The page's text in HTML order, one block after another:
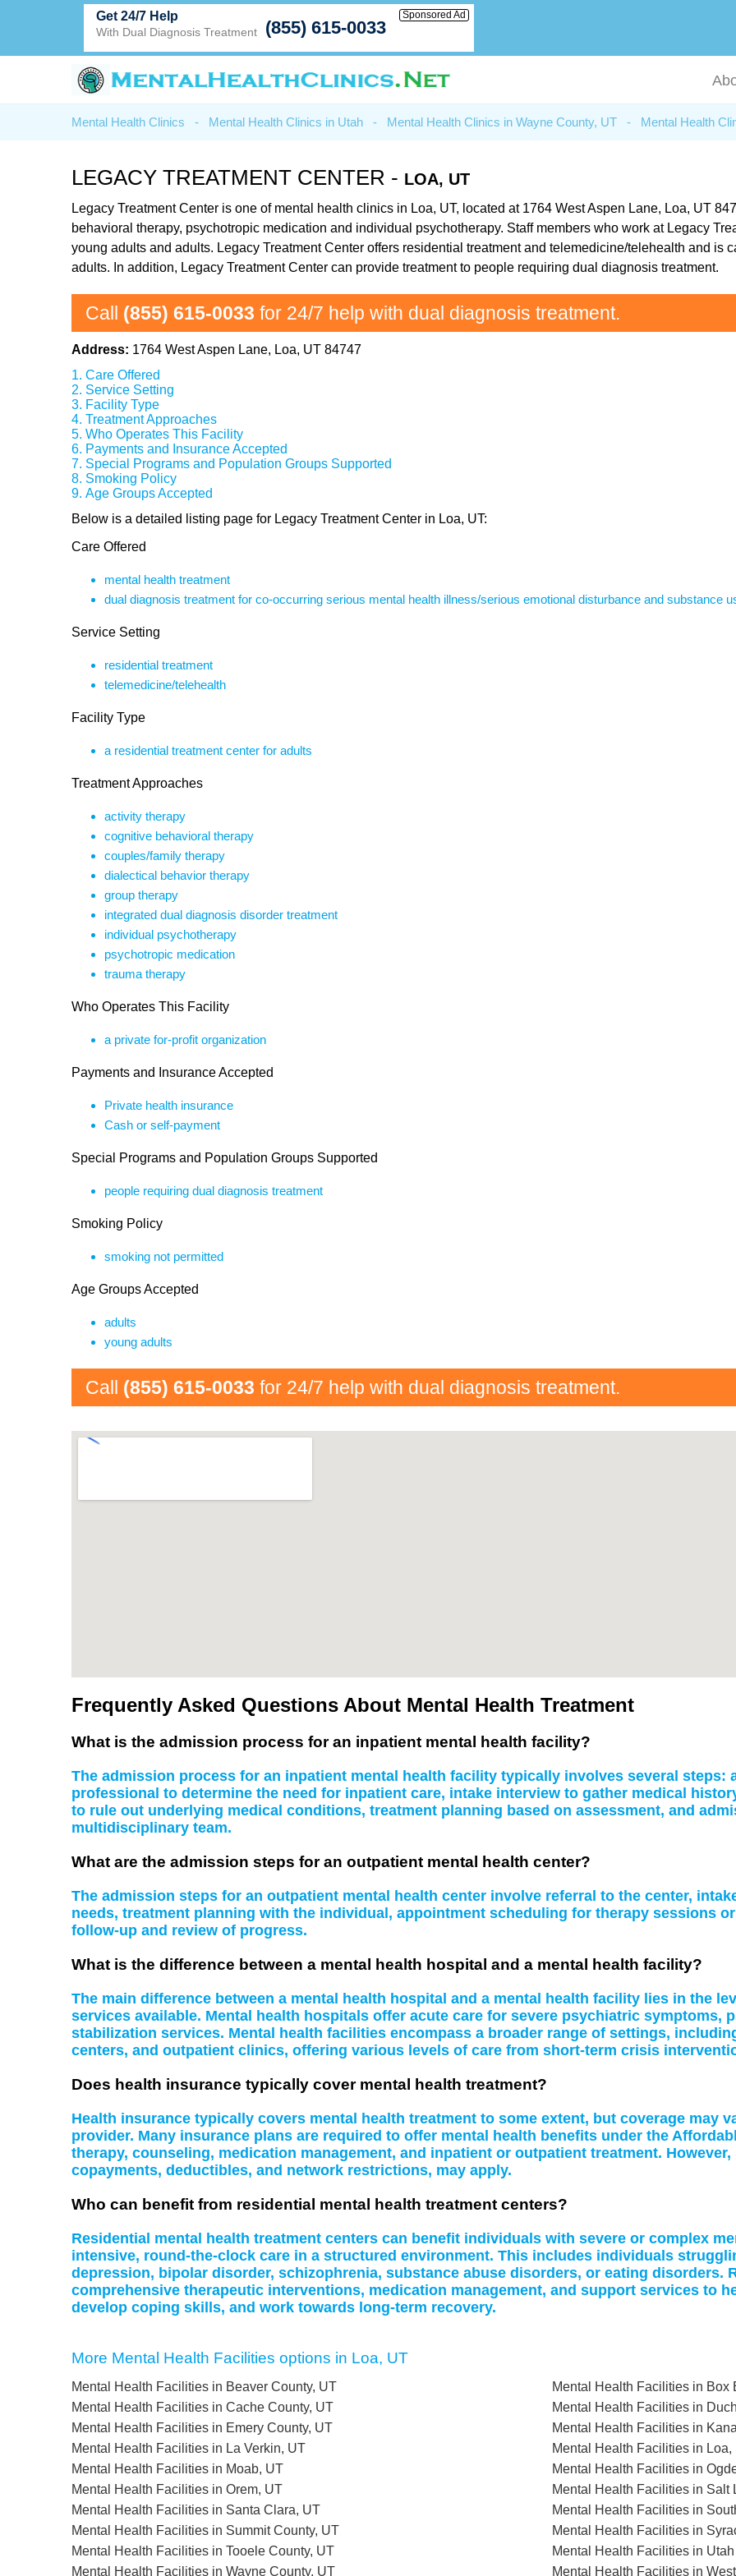
Get 24/7 Help
With Dual Diagnosis Treatment (855) 615-0033
Sponsored Ad
Mental Health Clinics - Mental Health Clinics in Utah - Mental Health Clinics in Wayne County, UT - Mental Health
LEGACY TREATMENT CENTER - LOA, UT
Legacy Treatment Center is one of mental health clinics in Loa, UT, located at 1764 West Aspen Lane, Loa, UT
behavioral therapy, psychotropic medication and individual psychotherapy. Staff members who work at Legacy
young adults and adults. Legacy Treatment Center offers residential treatment and telemedicine/telehealth and is
adults. In addition, Legacy Treatment Center can provide treatment to people requiring dual diagnosis treatment.
Call (855) 615-0033 for 24/7 help with dual diagnosis treatment.
Address: 1764 West Aspen Lane, Loa, UT 84747
Care Offered
Service Setting
Facility Type
Treatment Approaches
Who Operates This Facility
Payments and Insurance Accepted
Special Programs and Population Groups Supported
Smoking Policy
Age Groups Accepted
Below is a detailed listing page for Legacy Treatment Center in Loa, UT:
Care Offered
mental health treatment
dual diagnosis treatment for co-occurring serious mental health illness/serious emotional disturbance and substance
Service Setting
residential treatment
telemedicine/telehealth
Facility Type
a residential treatment center for adults
Treatment Approaches
activity therapy
cognitive behavioral therapy
couples/family therapy
dialectical behavior therapy
group therapy
integrated dual diagnosis disorder treatment
individual psychotherapy
psychotropic medication
trauma therapy
Who Operates This Facility
a private for-profit organization
Payments and Insurance Accepted
Private health insurance
Cash or self-payment
Special Programs and Population Groups Supported
people requiring dual diagnosis treatment
Smoking Policy
smoking not permitted
Age Groups Accepted
adults
young adults
Call (855) 615-0033 for 24/7 help with dual diagnosis treatment.
Frequently Asked Questions About Mental Health Treatment
What is the admission process for an inpatient mental health facility?
The admission process for an inpatient mental health facility typically involves several steps:
professional to determine the need for inpatient care, intake interview to gather medical
to rule out underlying medical conditions, treatment planning based on assessment, and
multidisciplinary team.
What are the admission steps for an outpatient mental health center?
The admission steps for an outpatient mental health center involve referral to the center,
needs, treatment planning with the individual, appointment scheduling for therapy sessions
follow-up and review of progress.
What is the difference between a mental health hospital and a mental health facility?
The main difference between a mental health hospital and a mental health facility lies in the
services available. Mental health hospitals offer acute care for severe psychiatric symptoms,
stabilization services. Mental health facilities encompass a broader range of settings,
centers, and outpatient clinics, offering various levels of care from short-term crisis
Does health insurance typically cover mental health treatment?
Health insurance typically covers mental health treatment to some extent, but coverage may
provider. Many insurance plans are required to offer mental health benefits under the
therapy, counseling, medication management, and inpatient or outpatient treatment.
copayments, deductibles, and network restrictions, may apply.
Who can benefit from residential mental health treatment centers?
Residential mental health treatment centers can benefit individuals with severe or complex
intensive, round-the-clock care in a structured environment. This includes individuals
depression, bipolar disorder, schizophrenia, substance abuse disorders, or eating disorders.
comprehensive therapeutic interventions, medication management, and support services to
develop coping skills, and work towards long-term recovery.
More Mental Health Facilities options in Loa, UT
Mental Health Facilities in Beaver County, UT
Mental Health Facilities in Box
Mental Health Facilities in Cache County, UT
Mental Health Facilities in
Mental Health Facilities in Emery County, UT
Mental Health Facilities in
Mental Health Facilities in La Verkin, UT
Mental Health Facilities in Loa,
Mental Health Facilities in Moab, UT
Mental Health Facilities in
Mental Health Facilities in Orem, UT
Mental Health Facilities in Salt
Mental Health Facilities in Santa Clara, UT
Mental Health Facilities in
Mental Health Facilities in Summit County, UT
Mental Health Facilities in
Mental Health Facilities in Tooele County, UT
Mental Health Facilities in
Mental Health Facilities in Wayne County, UT
Mental Health Facilities in